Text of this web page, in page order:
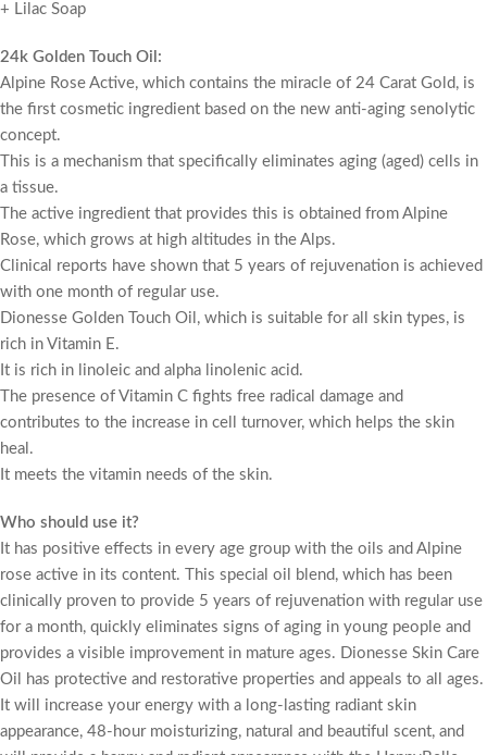
+ Lilac Soap
24k Golden Touch Oil:
Alpine Rose Active, which contains the miracle of 24 Carat Gold, is
the first cosmetic ingredient based on the new anti-aging senolytic
concept.
This is a mechanism that specifically eliminates aging (aged) cells in
a tissue.
The active ingredient that provides this is obtained from Alpine
Rose, which grows at high altitudes in the Alps.
Clinical reports have shown that 5 years of rejuvenation is achieved
with one month of regular use.
Dionesse Golden Touch Oil, which is suitable for all skin types, is
rich in Vitamin E.
It is rich in linoleic and alpha linolenic acid.
The presence of Vitamin C fights free radical damage and
contributes to the increase in cell turnover, which helps the skin
heal.
It meets the vitamin needs of the skin.
Who should use it?
It has positive effects in every age group with the oils and Alpine
rose active in its content. This special oil blend, which has been
clinically proven to provide 5 years of rejuvenation with regular use
for a month, quickly eliminates signs of aging in young people and
provides a visible improvement in mature ages. Dionesse Skin Care
Oil has protective and restorative properties and appeals to all ages.
It will increase your energy with a long-lasting radiant skin
appearance, 48-hour moisturizing, natural and beautiful scent, and